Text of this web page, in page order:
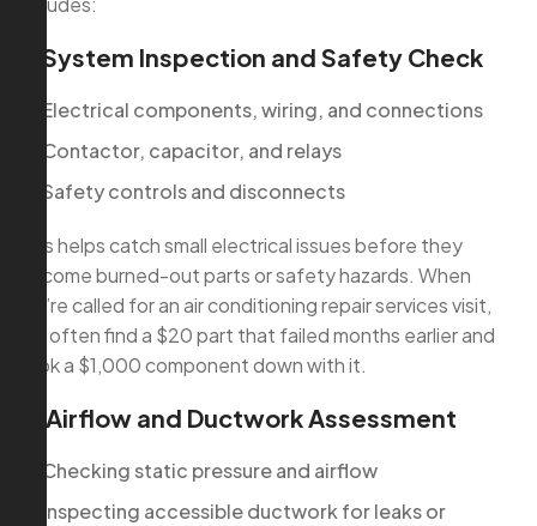
1. System Inspection and Safety Check
Electrical components, wiring, and connections
Contactor, capacitor, and relays
Safety controls and disconnects
This helps catch small electrical issues before they
become burned-out parts or safety hazards. When
we’re called for an air conditioning repair services visit,
we often find a $20 part that failed months earlier and
took a $1,000 component down with it.
2. Airflow and Ductwork Assessment
Checking static pressure and airflow
Inspecting accessible ductwork for leaks or